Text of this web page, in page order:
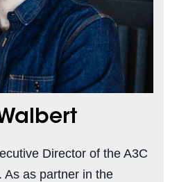
Director of the A3C
As as partner in the